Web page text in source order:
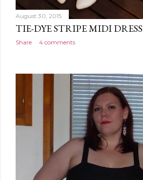
August 30, 2015
TIE-DYE STRIPE MIDI DRESS
Share 4 comments